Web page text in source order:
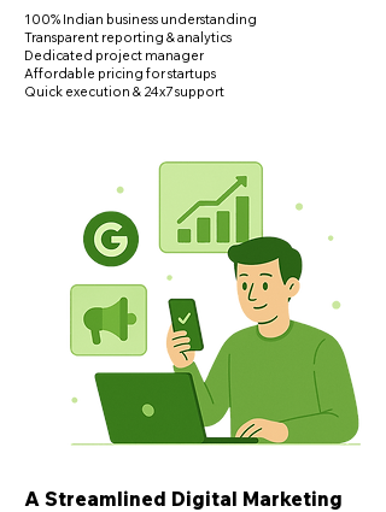
100% Indian business understanding
Transparent reporting & analytics
Dedicated project manager
Affordable pricing for startups
Quick execution & 24x7 support
A Streamlined Digital Marketing